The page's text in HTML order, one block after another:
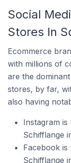
Social
Stores In
Ecommerce
with millions of
are the
stores, by far,
also having
Instagram
Schifflange
Facebook
Schifflange